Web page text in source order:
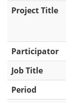
Project Title
Participator
Job Title
Period